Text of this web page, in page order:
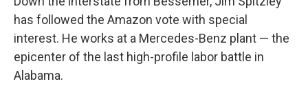
has followed the Amazon vote with special
interest. He works at a Mercedes-Benz plant — the
epicenter of the last high-profile labor battle in
Alabama.